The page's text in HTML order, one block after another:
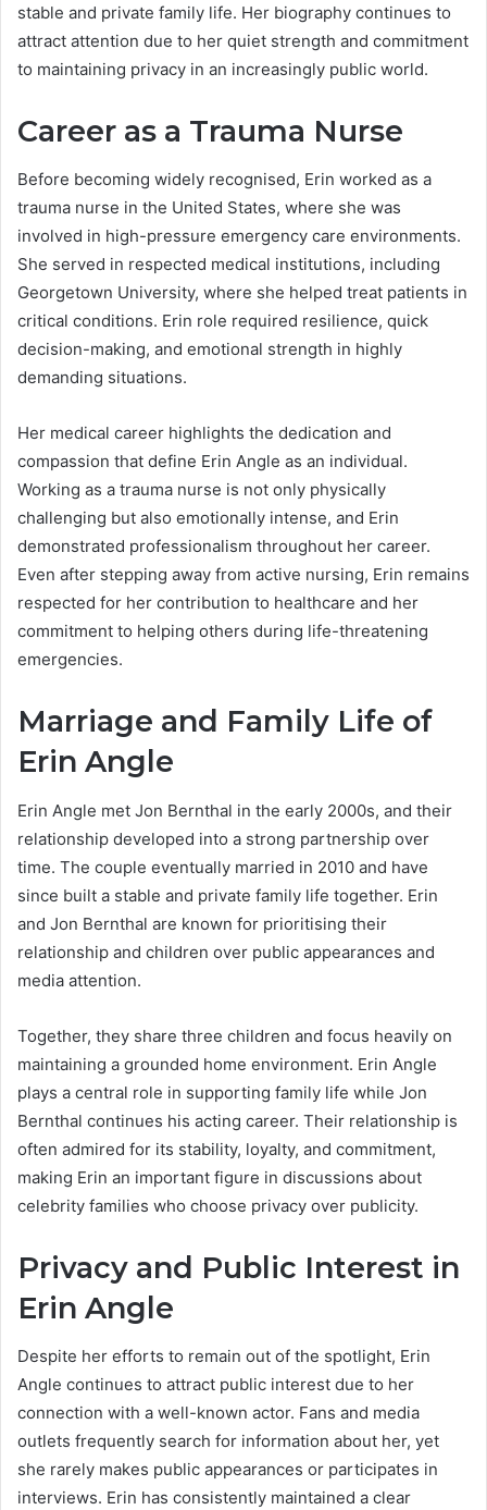
stable and private family life. Her biography continues to
attract attention due to her quiet strength and commitment
to maintaining privacy in an increasingly public world.
Career as a Trauma Nurse
Before becoming widely recognised, Erin worked as a
trauma nurse in the United States, where she was
involved in high-pressure emergency care environments.
She served in respected medical institutions, including
Georgetown University, where she helped treat patients in
critical conditions. Erin role required resilience, quick
decision-making, and emotional strength in highly
demanding situations.
Her medical career highlights the dedication and
compassion that define Erin Angle as an individual.
Working as a trauma nurse is not only physically
challenging but also emotionally intense, and Erin
demonstrated professionalism throughout her career.
Even after stepping away from active nursing, Erin remains
respected for her contribution to healthcare and her
commitment to helping others during life-threatening
emergencies.
Marriage and Family Life of
Erin Angle
Erin Angle met Jon Bernthal in the early 2000s, and their
relationship developed into a strong partnership over
time. The couple eventually married in 2010 and have
since built a stable and private family life together. Erin
and Jon Bernthal are known for prioritising their
relationship and children over public appearances and
media attention.
Together, they share three children and focus heavily on
maintaining a grounded home environment. Erin Angle
plays a central role in supporting family life while Jon
Bernthal continues his acting career. Their relationship is
often admired for its stability, loyalty, and commitment,
making Erin an important figure in discussions about
celebrity families who choose privacy over publicity.
Privacy and Public Interest in
Erin Angle
Despite her efforts to remain out of the spotlight, Erin
Angle continues to attract public interest due to her
connection with a well-known actor. Fans and media
outlets frequently search for information about her, yet
she rarely makes public appearances or participates in
interviews. Erin has consistently maintained a clear